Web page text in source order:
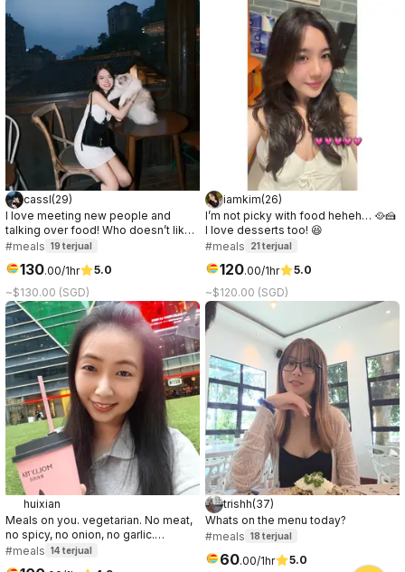
cassl(29)
I love meeting new people and
talking over food! Who doesn’t like
a good connection over great food
#meals 19 terjual
130.00/1hr
5.0
~$130.00 (SGD)
iamkim(26)
I’m not picky with food heheh… 🥘🍰
I love desserts too! 😆
#meals
21 terjual
120.00/1hr
5.0
~$120.00 (SGD)
huixian
Meals on you. vegetarian. No meat,
no spicy, no onion, no garlic.
"Anomakase.sg" is fine dining
#meals 14 terjual
trishh(37)
Whats on the menu today?
#meals 18 terjual
60.00/1hr 5.0